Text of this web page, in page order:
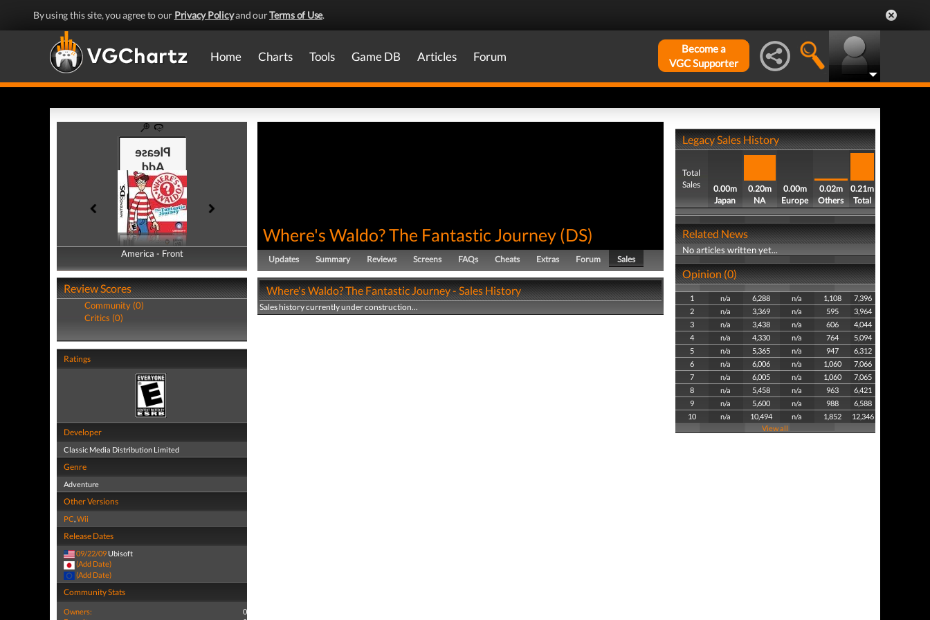
By using this site, you agree to our Privacy Policyand ourTerms of Use.
Home Charts Tools Game DB Articles Forum
Become a
VGC Supporter
America - Front
America - Back
Review Scores
Community (0)
Critics (0)
Ratings
Developer
Classic Media Distribution Limited
Genre
Adventure
Other Versions
PC,Wii
Release Dates
09/22/09 Ubisoft
(Add Date)
(Add Date)
Community Stats
Owners:
0
Where's Waldo? The Fantastic Journey (DS)
Updates Summary Reviews Screens FAQs Cheats Extras Forum Sales
Where's Waldo? The Fantastic Journey - Sales History
Sales history currently under construction...
Legacy Sales History
Total
Sales
0.00m
Japan
0.20m
NA
0.00m
Europe
0.02m
Others
0.21m
Total
Related News
No articles written yet...
Opinion (0)
1 n/a 6,288 n/a 1,108
7,396
2
n/a 3,369 n/a 595
3,964
3
n/a 3,438 n/a 606
4,044
4
n/a 4,330 n/a 764
5,094
5
n/a 5,365 n/a 947
6,312
6
n/a 6,006 n/a 1,060
7,066
7
n/a 6,005 n/a 1,060
7,065
8
n/a 5,458 n/a 963
6,421
9
n/a 5,600 n/a 988
6,588
10
n/a 10,494 n/a 1,852
12,346
View all